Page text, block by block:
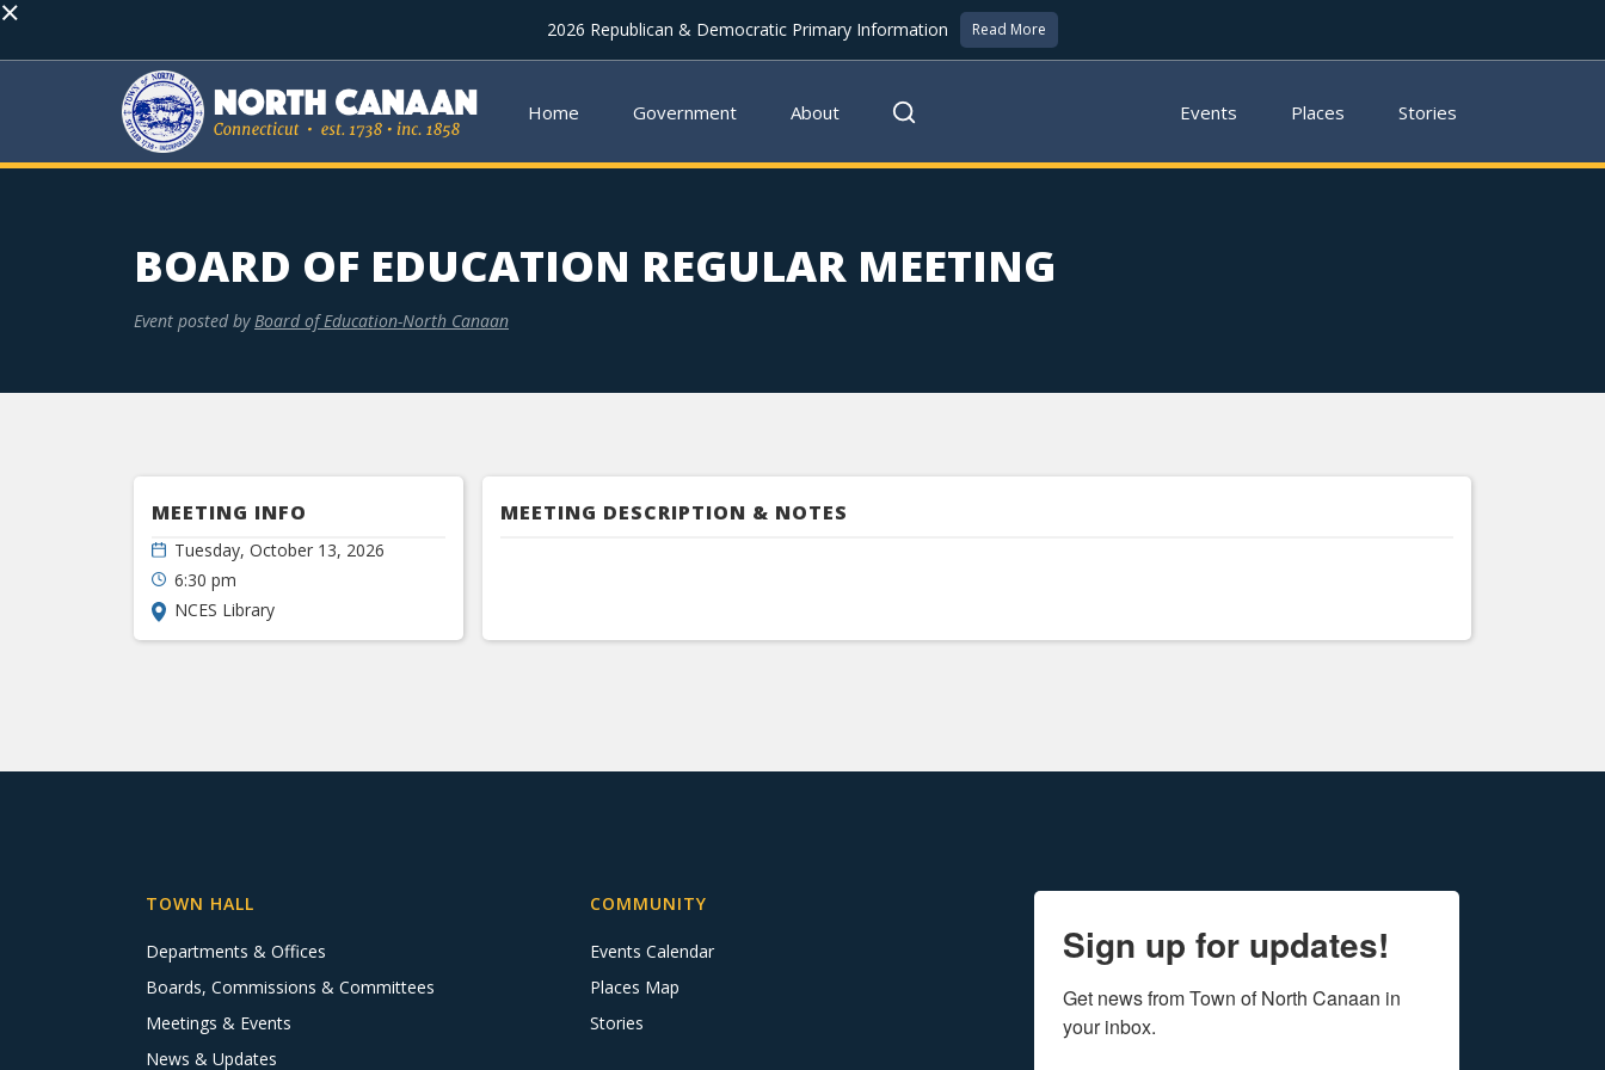
× 2026 Republican & Democratic Primary Information Read More
Home Government About Events Places Stories
BOARD OF EDUCATION REGULAR MEETING
Event posted by Board of Education-North Canaan
MEETING INFO
Tuesday, October 13, 2026
6:30 pm
NCES Library
MEETING DESCRIPTION & NOTES
TOWN HALL
Departments & Offices
Boards, Commissions & Committees
Meetings & Events
News & Updates
COMMUNITY
Events Calendar
Places Map
Stories
Sign up for updates!
Get news from Town of North Canaan in
your inbox.